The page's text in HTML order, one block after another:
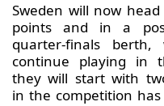
Sweden will now
points and in a
quarter-finals berth,
continue playing in
they will start with
in the competition